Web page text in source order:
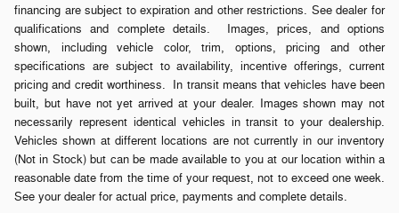
financing are subject to expiration and other restrictions. See dealer for
qualifications and complete details. Images, prices, and options
shown, including vehicle color, trim, options, pricing and other
specifications are subject to availability, incentive offerings, current
pricing and credit worthiness. In transit means that vehicles have been
built, but have not yet arrived at your dealer. Images shown may not
necessarily represent identical vehicles in transit to your dealership.
Vehicles shown at different locations are not currently in our inventory
(Not in Stock) but can be made available to you at our location within a
reasonable date from the time of your request, not to exceed one week.
See your dealer for actual price, payments and complete details.